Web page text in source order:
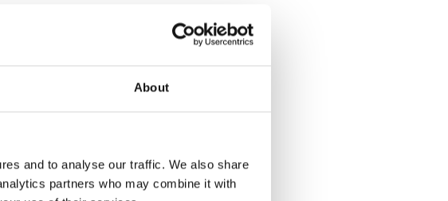
About
and to analyse our traffic. We also share
partners who may combine it with
platforms, or users.
can be built in at the point
Visual Physiology Group